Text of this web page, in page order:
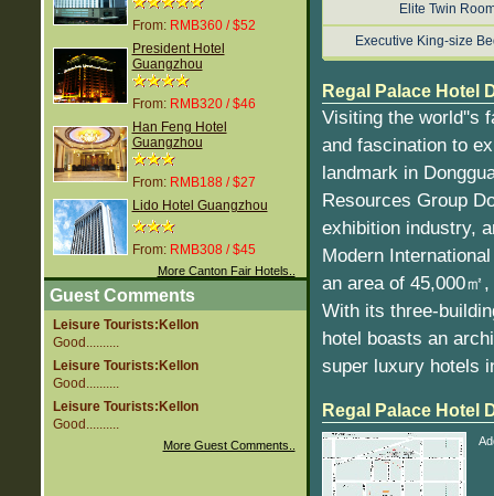
From: RMB360 / $52
President Hotel
Guangzhou
From: RMB320 / $46
Han Feng Hotel
Guangzhou
From: RMB188 / $27
Lido Hotel Guangzhou
From: RMB308 / $45
More Canton Fair Hotels..
Guest Comments
Leisure Tourists:Kellon
Good..........
Leisure Tourists:Kellon
Good..........
Leisure Tourists:Kellon
Good..........
More Guest Comments..
Elite Twin
Executive King-size
Regal Palace Hotel
Visiting the world''s
and fascination to
landmark in
Resources Group
exhibition industry,
Modern
an area of 45,000㎡
With its three-
hotel boasts an
super luxury hotels
Regal Palace Hotel